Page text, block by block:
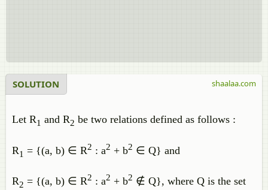
SOLUTION
Let R1 and R2 be two relations defined as follows :
R1 = {(a, b) ∈ R2 : a2 + b2 ∈ Q} and
R2 = {(a, b) ∈ R2 : a2 + b2 ∉ Q}, where Q is the set
shaalaa.com